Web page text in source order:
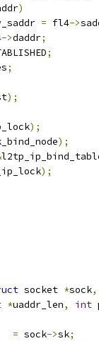
)
= fl4->
->daddr;
;
;
);
);
);
);
socket *sock,
*uaddr_len, int
= sock->sk;